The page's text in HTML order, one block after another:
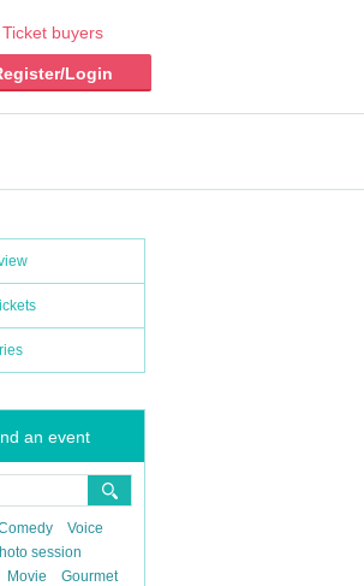
Ticket buyers
Login
an event
Voice
session
Movie
Gourmet